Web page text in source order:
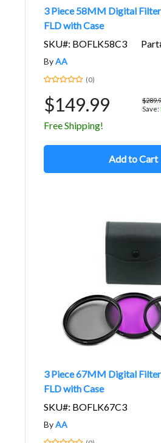
3 Piece 58MM Digital Filter
FLD with Case
SKU#: BOFLK58C3
ByAA
(0)
$149.99
Save:
Free Shipping!
Add to Cart
3 Piece 67MM Digital Filter
FLD with Case
SKU#: BOFLK67C3
ByAA